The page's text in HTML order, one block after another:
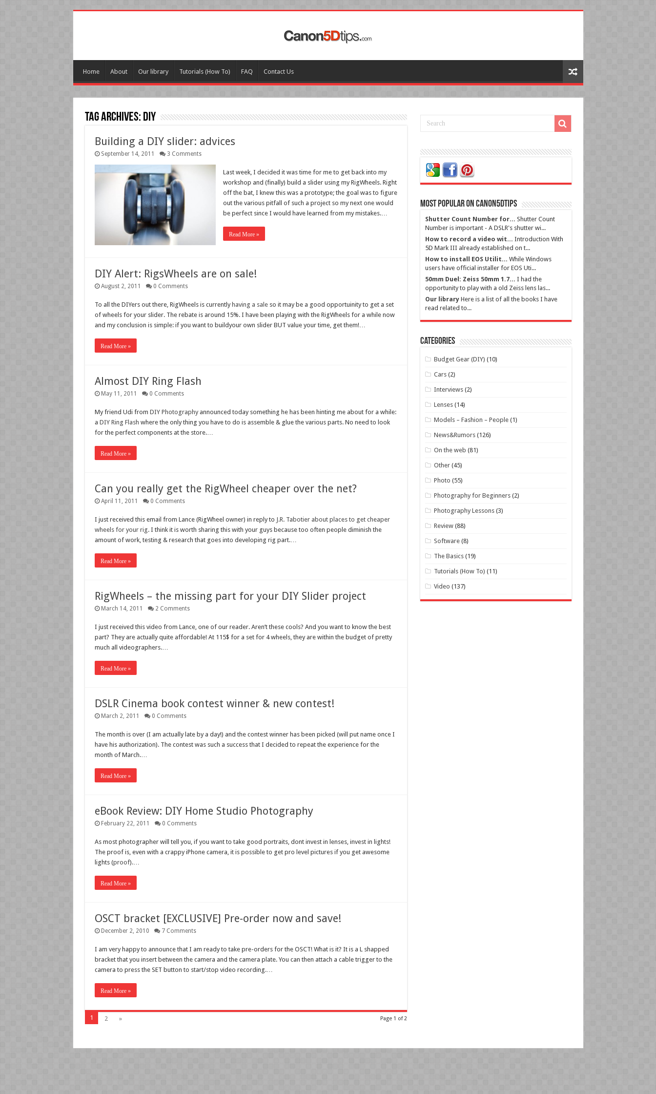
Home About Our library Tutorials (How To) FAQ Contact Us
Tag Archives: DIY
Building a DIY slider: advices
September 14, 2011 3 Comments
Last week, I decided it was time for me to get back into my
workshop and (finally) build a slider using my RigWheels. Right
off the bat, I knew this was a prototype; the goal was to figure
out the various pitfall of such a project so my next one would
be perfect since I would have learned from my mistakes.…
Read More »
DIY Alert: RigsWheels are on sale!
August 2, 2011 0 Comments
To all the DIYers out there, RigWheels is currentlyhaving a saleso it may be a good opportuinity to get a set
of wheels for your slider. The rebate is around 15%. I have been playing with the RigWheels for a while now
and my conclusion is simple: if you want to buildyour own slider BUT value your time, get them!…
Read More »
Almost DIY Ring Flash
May 11, 2011 0 Comments
My friend Udi from DIY Photographyannounced today something he has been hinting me about for a while:
a DIY Ring Flash where the only thing you have to do is assemble & glue the various parts. No need to look
for the perfect components at the store.…
Read More »
Can you really get the RigWheel cheaper over the net?
April 11, 2011 0 Comments
I just received this email from Lance (RigWheel owner) in reply to J.R. Tabotier about places to get cheaper
wheels for your rig. I think it is worth sharing this with your guys because too often people diminish the
amount of work, testing & research that goes into developing rig part.…
Read More »
RigWheels – the missing part for your DIY Slider project
March 14, 2011 2 Comments
I just received this video from Lance, one of our reader. Aren’t these cools? And you want to know the best
part? They are actually quite affordable! At 115$ for a set for 4 wheels, they are within the budget of pretty
much all videographers.…
Read More »
DSLR Cinema book contest winner & new contest!
March 2, 2011 0 Comments
The month is over (I am actually late by a day!) and the contest winner has been picked (will put name once I
have his authorization). The contest was such a success that I decided to repeat the experience for the
month of March.…
Read More »
eBook Review: DIY Home Studio Photography
February 22, 2011 0 Comments
As most photographer will tell you, if you want to take good portraits, dont invest in lenses, invest in lights!
The proof is, even with a crappy iPhone camera, it is possible to get pro level pictures if you get awesome
lights (proof).…
Read More »
OSCT bracket [EXCLUSIVE] Pre-order now and save!
December 2, 2010 7 Comments
I am very happy to announce that I am ready to take pre-orders for the OSCT! What is it? It is a L shapped
bracket that you insert between the camera and the camera plate. You can then attach a cable trigger to the
camera to press the SET button to start/stop video recording.…
Read More »
Page 1 of 2
1 2 »
Most Popular on Canon5dtips
Shutter Count Number for... Shutter Count
Number is important - A DSLR's shutter wi...
How to record a video wit... Introduction With
5D Mark III already established on t...
How to install EOS Utilit... While Windows
users have official installer for EOS Uti...
50mm Duel: Zeiss 50mm 1.7... I had the
opportunity to play with a old Zeiss lens las...
Our library Here is a list of all the books I have
read related to...
Categories
Budget Gear (DIY) (10)
Cars (2)
Interviews (2)
Lenses (14)
Models – Fashion – People (1)
News&Rumors (126)
On the web (81)
Other (45)
Photo (55)
Photography for Beginners (2)
Photography Lessons (3)
Review (88)
Software (8)
The Basics (19)
Tutorials (How To) (11)
Video (137)